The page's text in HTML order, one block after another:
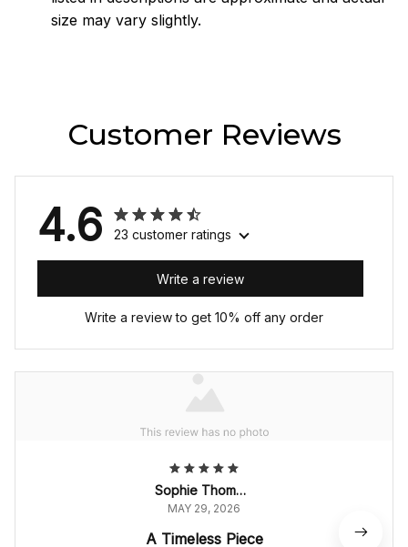
size may vary slightly.
Customer Reviews
4.6 23 customer ratings
Write a review
Write a review to get 10% off any order
MAY 29, 2026
A Timeless Piece